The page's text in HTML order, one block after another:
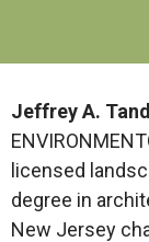
Jeffrey A.
licensed
degree in
New Jersey